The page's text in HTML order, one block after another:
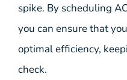
spike. By scheduling
you can ensure that
optimal efficiency,
check.